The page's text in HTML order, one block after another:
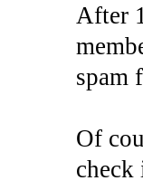
After
spam
Of
check